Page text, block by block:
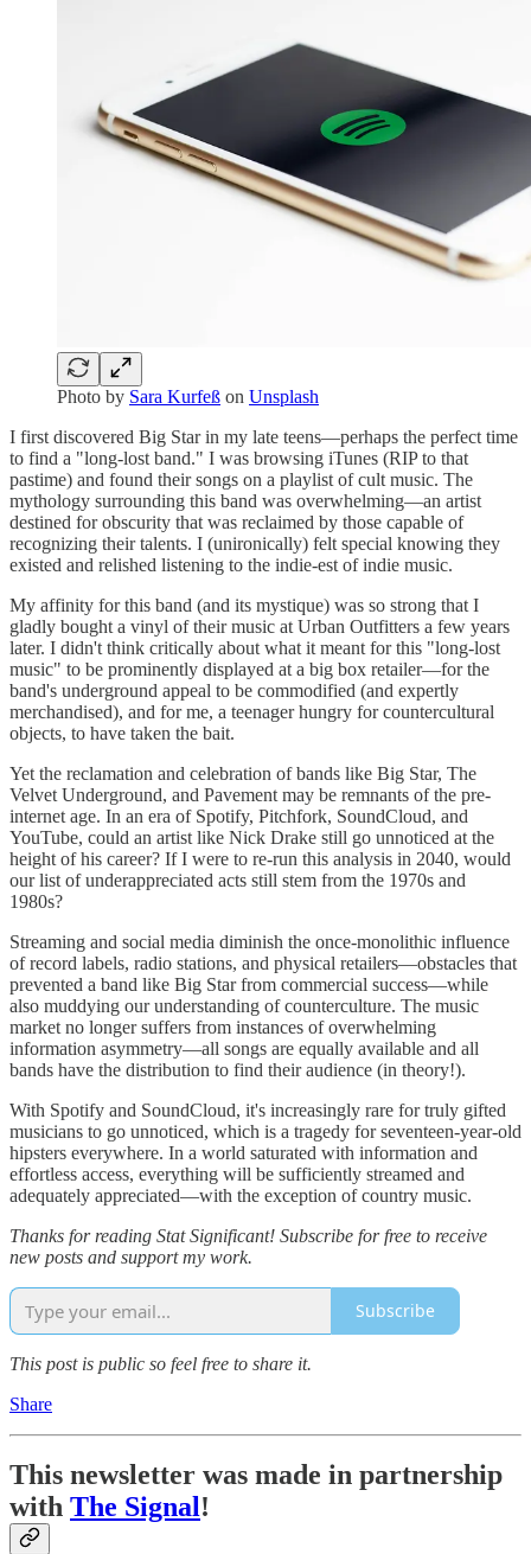
Photo by Sara Kurfeß on Unsplash
I first discovered Big Star in my late teens—perhaps the perfect time
to find a "long-lost band." I was browsing iTunes (RIP to that
pastime) and found their songs on a playlist of cult music. The
mythology surrounding this band was overwhelming—an artist
destined for obscurity that was reclaimed by those capable of
recognizing their talents. I (unironically) felt special knowing they
existed and relished listening to the indie-est of indie music.
My affinity for this band (and its mystique) was so strong that I
gladly bought a vinyl of their music at Urban Outfitters a few years
later. I didn't think critically about what it meant for this "long-lost
music" to be prominently displayed at a big box retailer—for the
band's underground appeal to be commodified (and expertly
merchandised), and for me, a teenager hungry for countercultural
objects, to have taken the bait.
Yet the reclamation and celebration of bands like Big Star, The
Velvet Underground, and Pavement may be remnants of the pre-
internet age. In an era of Spotify, Pitchfork, SoundCloud, and
YouTube, could an artist like Nick Drake still go unnoticed at the
height of his career? If I were to re-run this analysis in 2040, would
our list of underappreciated acts still stem from the 1970s and
1980s?
Streaming and social media diminish the once-monolithic influence
of record labels, radio stations, and physical retailers—obstacles that
prevented a band like Big Star from commercial success—while
also muddying our understanding of counterculture. The music
market no longer suffers from instances of overwhelming
information asymmetry—all songs are equally available and all
bands have the distribution to find their audience (in theory!).
With Spotify and SoundCloud, it's increasingly rare for truly gifted
musicians to go unnoticed, which is a tragedy for seventeen-year-old
hipsters everywhere. In a world saturated with information and
effortless access, everything will be sufficiently streamed and
adequately appreciated—with the exception of country music.
Thanks for reading Stat Significant! Subscribe for free to receive
new posts and support my work.
Subscribe
This post is public so feel free to share it.
Share
This newsletter was made in partnership
with The Signal!